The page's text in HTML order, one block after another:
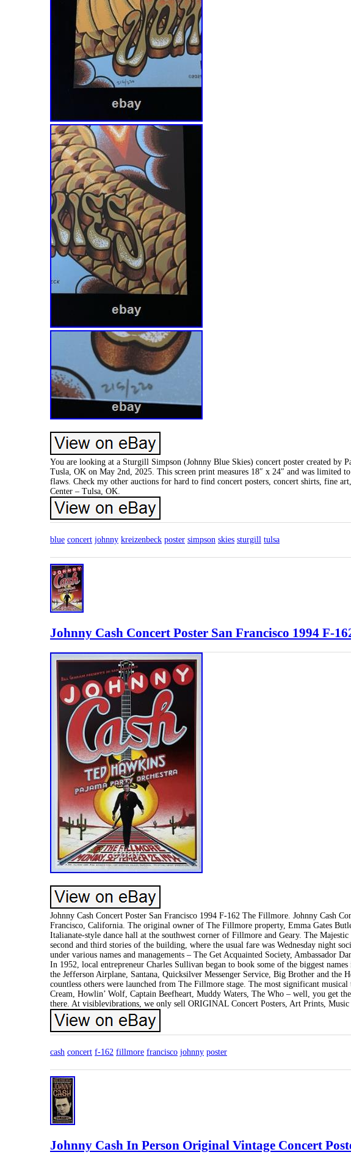
You are looking at a Sturgill Simpson (Johnny Blue Skies) concert poster created by
Tusla, OK on May 2nd, 2025. This screen print measures 18″ x 24″ and was limited
flaws. Check my other auctions for hard to find concert posters, concert shirts, fine
Center – Tulsa, OK.
blue concert johnny kreizenbeck poster simpson skies sturgill tulsa
Johnny Cash Concert Poster San Francisco 1994 F-
Johnny Cash Concert Poster San Francisco 1994 F-162 The Fillmore. Johnny Cash
Francisco, California. The original owner of The Fillmore property, Emma Gates
Italianate-style dance hall at the southwest corner of Fillmore and Geary. The
second and third stories of the building, where the usual fare was Wednesday night
under various names and managements – The Get Acquainted Society, Ambassador
In 1952, local entrepreneur Charles Sullivan began to book some of the biggest
the Jefferson Airplane, Santana, Quicksilver Messenger Service, Big Brother and the
countless others were launched from The Fillmore stage. The most significant
Cream, Howlin’ Wolf, Captain Beefheart, Muddy Waters, The Who – well, you get
there. At visiblevibrations, we only sell ORIGINAL Concert Posters, Art Prints,
cash concert f-162 fillmore francisco johnny poster
Johnny Cash In Person Original Vintage Concert